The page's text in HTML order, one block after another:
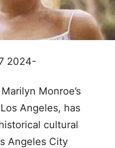
2024-
Monroe’s
Angeles, has
cultural
Angeles City